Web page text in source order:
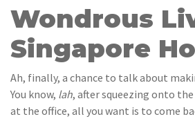
Wondrous
Singapore
Ah, finally, a chance to talk about
You know, lah, after squeezing onto
at the office, all you want is to come